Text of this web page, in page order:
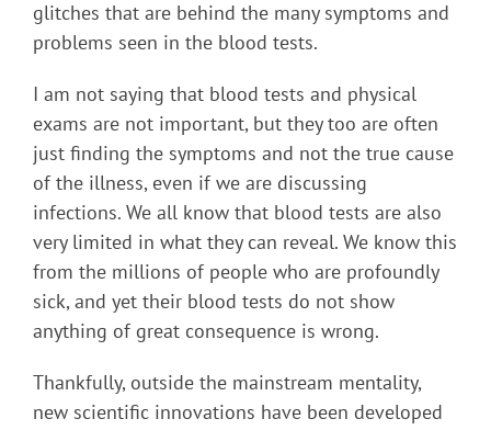
glitches that are behind the many symptoms and
problems seen in the blood tests.
I am not saying that blood tests and physical
exams are not important, but they too are often
just finding the symptoms and not the true cause
of the illness, even if we are discussing
infections. We all know that blood tests are also
very limited in what they can reveal. We know this
from the millions of people who are profoundly
sick, and yet their blood tests do not show
anything of great consequence is wrong.
Thankfully, outside the mainstream mentality,
new scientific innovations have been developed